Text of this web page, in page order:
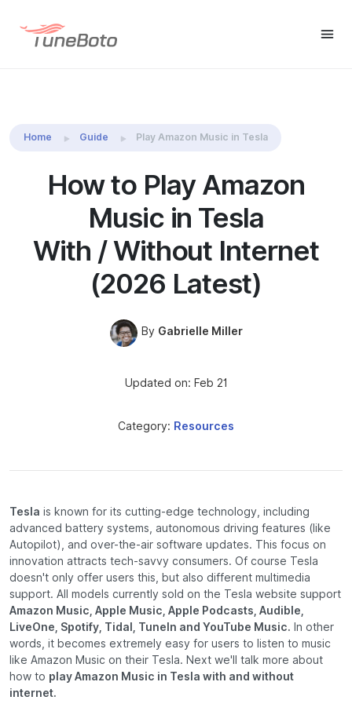
Home Guide Play Amazon Music in Tesla
How to Play Amazon
Music in Tesla
With / Without Internet
(2026 Latest)
By Gabrielle Miller
Updated on: Feb 21
Category: Resources
Tesla is known for its cutting-edge technology, including
advanced battery systems, autonomous driving features (like
Autopilot), and over-the-air software updates. This focus on
innovation attracts tech-savvy consumers. Of course Tesla
doesn't only offer users this, but also different multimedia
support. All models currently sold on the Tesla website support
Amazon Music, Apple Music, Apple Podcasts, Audible,
LiveOne, Spotify, Tidal, TuneIn and YouTube Music. In other
words, it becomes extremely easy for users to listen to music
like Amazon Music on their Tesla. Next we'll talk more about
how to play Amazon Music in Tesla with and without
internet.